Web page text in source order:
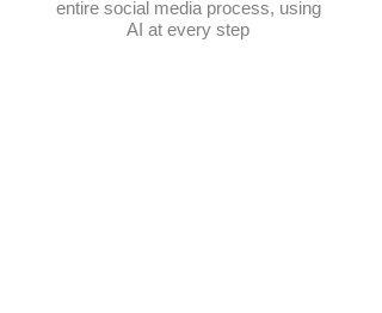
entire social media process, using
AI at every step